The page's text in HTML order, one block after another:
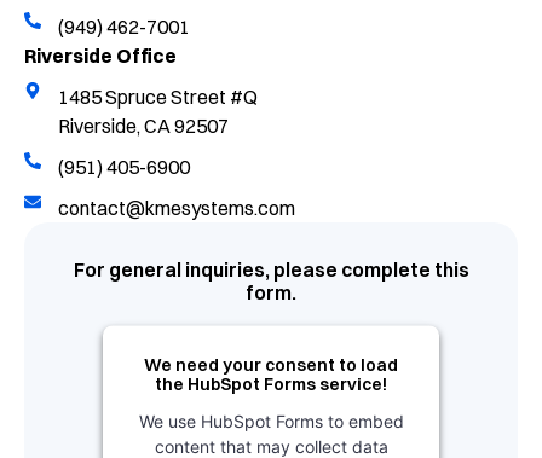
(949) 462-7001
Riverside Office
1485 Spruce Street #Q
Riverside, CA 92507
(951) 405-6900
contact@kmesystems.com
For general inquiries, please complete this
form.
We need your consent to load
the HubSpot Forms service!
We use HubSpot Forms to embed
content that may collect data